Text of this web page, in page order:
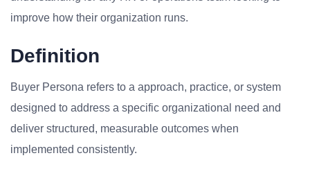
improve how their organization runs.
Definition
Buyer Persona refers to a approach, practice, or system
designed to address a specific organizational need and
deliver structured, measurable outcomes when
implemented consistently.